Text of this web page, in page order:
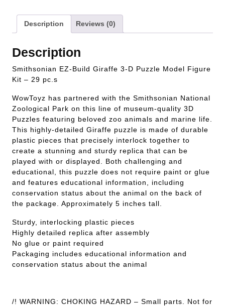
Description Reviews (0)
Description
Smithsonian EZ-Build Giraffe 3-D Puzzle Model Figure
Kit – 29 pc.s
WowToyz has partnered with the Smithsonian National
Zoological Park on this line of museum-quality 3D
Puzzles featuring beloved zoo animals and marine life.
This highly-detailed Giraffe puzzle is made of durable
plastic pieces that precisely interlock together to
create a stunning and sturdy replica that can be
played with or displayed. Both challenging and
educational, this puzzle does not require paint or glue
and features educational information, including
conservation status about the animal on the back of
the package. Approximately 5 inches tall.
Sturdy, interlocking plastic pieces
Highly detailed replica after assembly
No glue or paint required
Packaging includes educational information and
conservation status about the animal
/! WARNING: CHOKING HAZARD – Small parts. Not for